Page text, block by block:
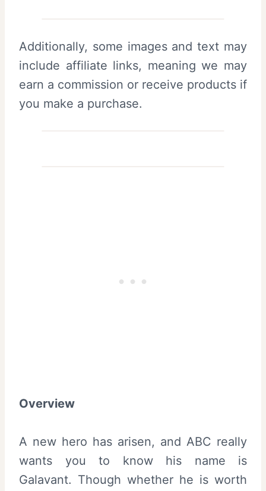
Additionally, some images and text may
include affiliate links, meaning we may
earn a commission or receive products if
you make a purchase.
Overview
A new hero has arisen, and ABC really
wants you to know his name is
Galavant. Though whether he is worth